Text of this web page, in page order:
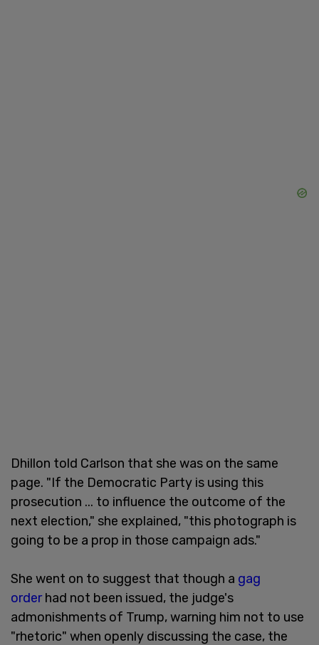
Dhillon told Carlson that she was on the same
page. "If the Democratic Party is using this
prosecution ... to influence the outcome of the
next election," she explained, "this photograph is
going to be a prop in those campaign ads."
She went on to suggest that though a gag
orderhad not been issued, the judge's
admonishments of Trump, warning him not to use
"rhetoric" when openly discussing the case, the